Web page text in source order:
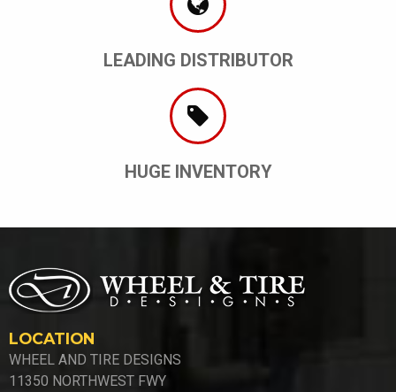
LEADING DISTRIBUTOR
HUGE INVENTORY
LOCATION
WHEEL AND TIRE DESIGNS
11350 NORTHWEST FWY